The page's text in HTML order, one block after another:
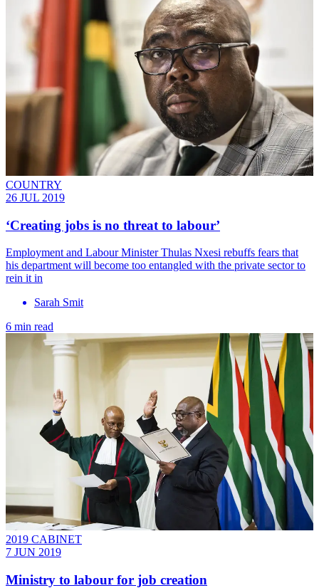
COUNTRY
26 JUL 2019
‘Creating jobs is no threat to labour’
Employment and Labour Minister Thulas Nxesi rebuffs fears that
his department will become too entangled with the private sector to
rein it in
Sarah Smit
6 min read
2019 CABINET
7 JUN 2019
Ministry to labour for job creation